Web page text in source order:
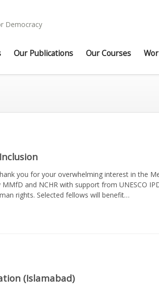
Our Publications Our Courses
you for your overwhelming interest in the
and NCHR with support from UNESCO
rights. Selected fellows will benefit…
(Islamabad)